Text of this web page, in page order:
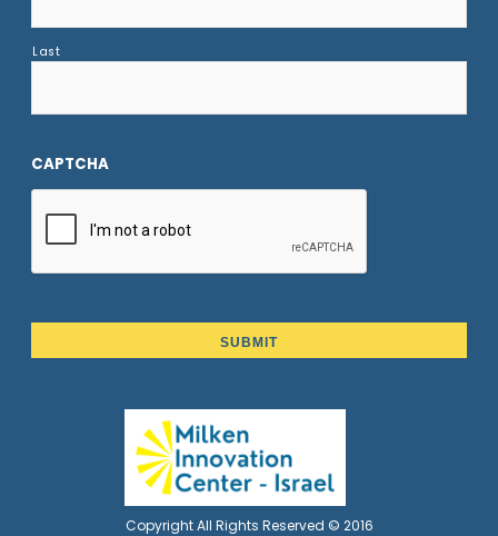
Last
CAPTCHA
Copyright All Rights Reserved © 2016